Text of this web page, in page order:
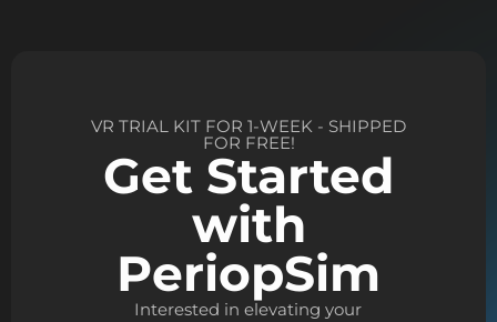
VR TRIAL KIT FOR 1-WEEK - SHIPPED
FOR FREE!
Get Started
with
PeriopSim
Interested in elevating your